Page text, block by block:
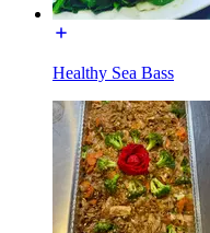
Healthy Sea Bass